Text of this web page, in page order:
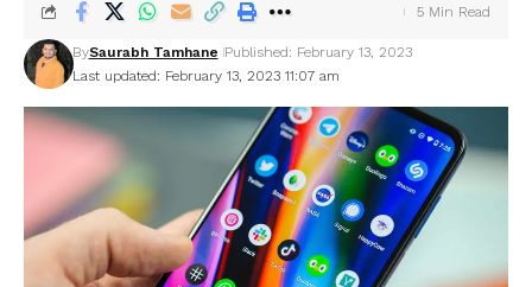
Last updated: February 13, 2023 11:07 am
BySaurabh Tamhane Published: February 13, 2023
5 Min Read